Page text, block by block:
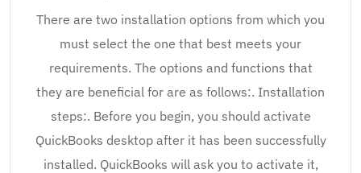
There are two installation options from which you
must select the one that best meets your
requirements. The options and functions that
they are beneficial for are as follows:. Installation
steps:. Before you begin, you should activate
QuickBooks desktop after it has been successfully
installed. QuickBooks will ask you to activate it,